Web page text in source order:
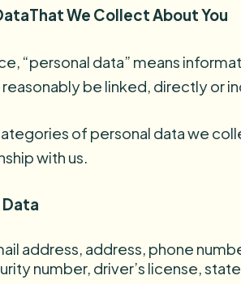
We Collect About You
“personal data” means
be linked, directly or
of personal data we
with us.
address, address, phone
number, driver’s license,